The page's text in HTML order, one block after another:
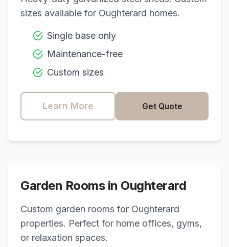
sizes available for Oughterard homes.
Single base only
Maintenance-free
Custom sizes
Learn More Get Quote
Garden Rooms in Oughterard
Custom garden rooms for Oughterard
properties. Perfect for home offices, gyms,
or relaxation spaces.